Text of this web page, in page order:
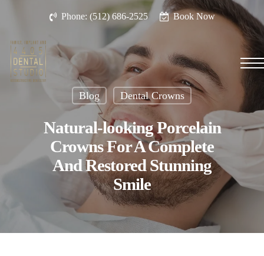
content
Phone: (512) 686-2525 Book Now
Menu
Blog Dental Crowns
Natural-looking Porcelain
Crowns For A Complete
And Restored Stunning
Smile